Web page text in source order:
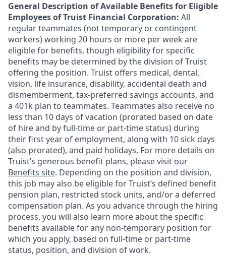
General Description of Available Benefits for Eligible
Employees of Truist Financial Corporation: All
regular teammates (not temporary or contingent
workers) working 20 hours or more per week are
eligible for benefits, though eligibility for specific
benefits may be determined by the division of Truist
offering the position. Truist offers medical, dental,
vision, life insurance, disability, accidental death and
dismemberment, tax-preferred savings accounts, and
a 401k plan to teammates. Teammates also receive no
less than 10 days of vacation (prorated based on date
of hire and by full-time or part-time status) during
their first year of employment, along with 10 sick days
(also prorated), and paid holidays. For more details on
Truist’s generous benefit plans, please visit our
Benefits site. Depending on the position and division,
this job may also be eligible for Truist’s defined benefit
pension plan, restricted stock units, and/or a deferred
compensation plan. As you advance through the hiring
process, you will also learn more about the specific
benefits available for any non-temporary position for
which you apply, based on full-time or part-time
status, position, and division of work.